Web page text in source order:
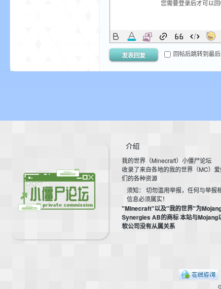
您需要登录后才可以
发表回复 回帖后跳转到最
介绍
我的世界（Minecraft）小僵尸论坛
收录了来自各地的我的世界（MC）
们的各种资源
须知： 切勿滥用举报，任何与举报
信息必须属实！
"Minecraft"以及"我的世界"为
Synergies AB的商标 本站与Mojang
软公司没有从属关系